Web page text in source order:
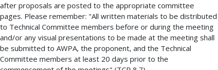
after proposals are posted to the appropriate committee
pages. Please remember: "All written materials to be distributed
to Technical Committee members before or during the meeting
and/or any visual presentations to be made at the meeting shall
be submitted to AWPA, the proponent, and the Technical
Committee members at least 20 days prior to the